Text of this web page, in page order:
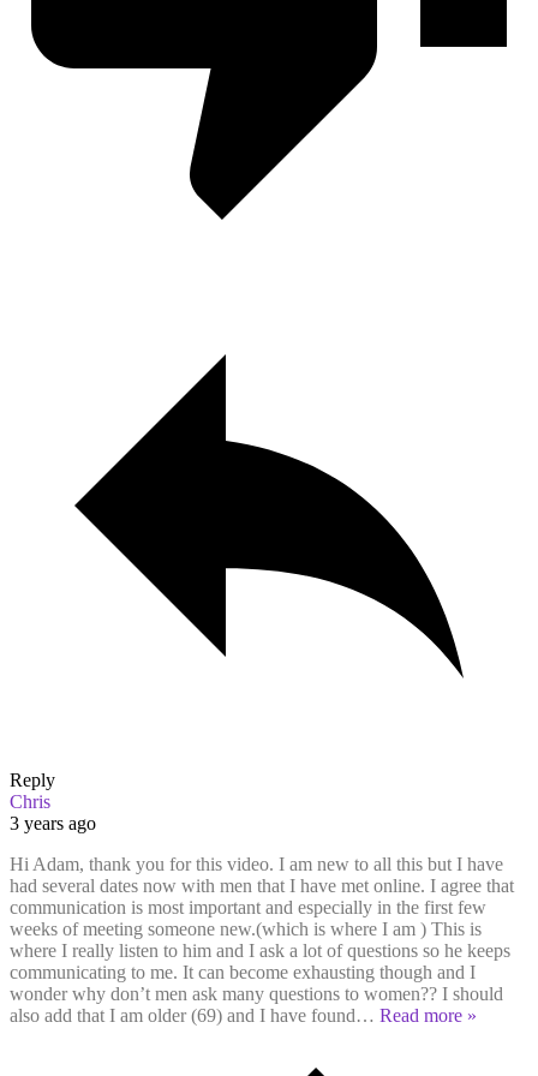
Reply
Chris
3 years ago
Hi Adam, thank you for this video. I am new to all this but I have
had several dates now with men that I have met online. I agree that
communication is most important and especially in the first few
weeks of meeting someone new.(which is where I am ) This is
where I really listen to him and I ask a lot of questions so he keeps
communicating to me. It can become exhausting though and I
wonder why don’t men ask many questions to women?? I should
also add that I am older (69) and I have found… Read more »